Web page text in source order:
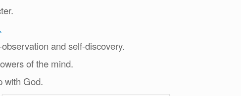
and self-discovery.
of the mind.
with God.